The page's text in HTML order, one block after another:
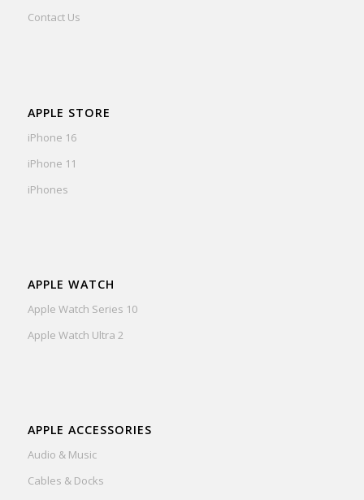
Contact Us
APPLE STORE
iPhone 16
iPhone 11
iPhones
APPLE WATCH
Apple Watch Series 10
Apple Watch Ultra 2
APPLE ACCESSORIES
Audio & Music
Cables & Docks